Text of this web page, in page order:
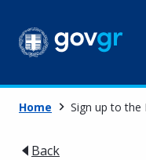
Home Sign up to the
Back